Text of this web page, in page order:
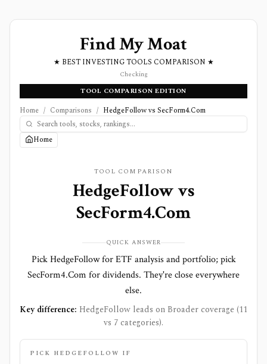
Find My Moat
★ BEST INVESTING TOOLS COMPARISON ★
Checking
TOOL COMPARISON EDITION
Home / Comparisons / HedgeFollow vs SecForm4.Com
Home
TOOL COMPARISON
HedgeFollowvs
SecForm4.Com
QUICK ANSWER
Pick HedgeFollow for ETF analysis and portfolio; pick
SecForm4.Com for dividends. They're close everywhere
else.
Key difference: HedgeFollow leads on Broader coverage (11
vs 7 categories).
PICK HEDGEFOLLOW IF